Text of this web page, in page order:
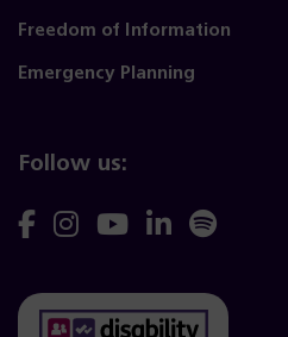
Freedom of Information
Emergency Planning
Follow us:
Follow
on
Follow
on
Follow
on
Follow
on
Follow
on